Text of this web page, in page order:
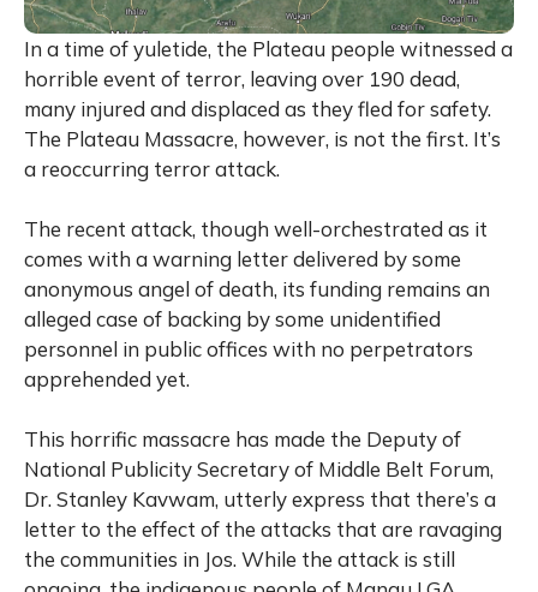
In a time of yuletide, the Plateau people witnessed a
horrible event of terror, leaving over 190 dead,
many injured and displaced as they fled for safety.
The Plateau Massacre, however, is not the first. It’s
a reoccurring terror attack.
The recent attack, though well-orchestrated as it
comes with a warning letter delivered by some
anonymous angel of death, its funding remains an
alleged case of backing by some unidentified
personnel in public offices with no perpetrators
apprehended yet.
This horrific massacre has made the Deputy of
National Publicity Secretary of Middle Belt Forum,
Dr. Stanley Kavwam, utterly express that there’s a
letter to the effect of the attacks that are ravaging
the communities in Jos. While the attack is still